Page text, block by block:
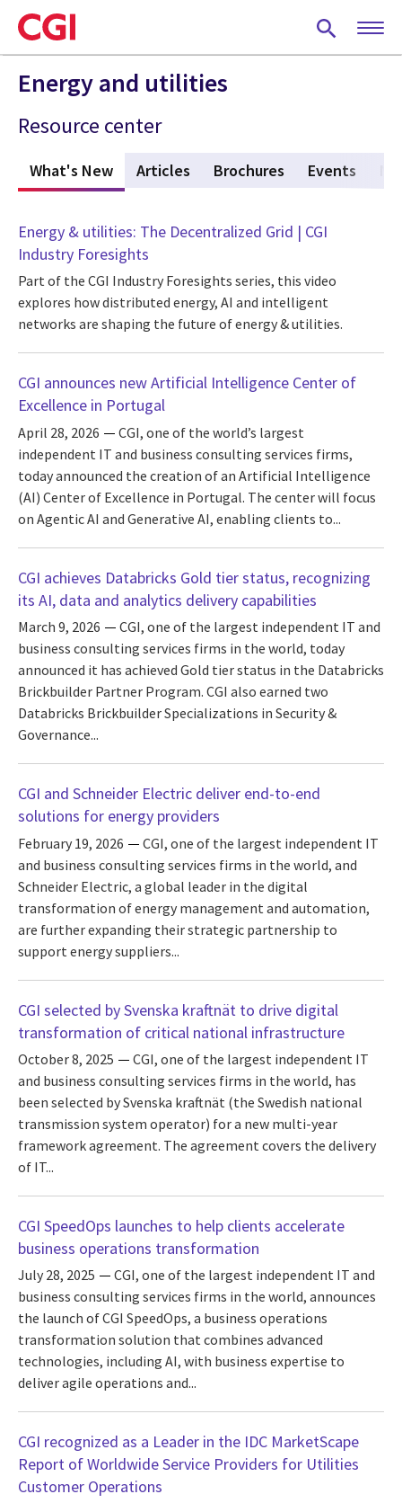
Skip
to
main
content
Energy and utilities
Resource center
What's New (active tab)
Articles Brochures Events
Energy & utilities: The Decentralized Grid | CGI
Industry Foresights
Part of the CGI Industry Foresights series, this video
explores how distributed energy, AI and intelligent
networks are shaping the future of energy & utilities.
CGI announces new Artificial Intelligence Center of
Excellence in Portugal
April 28, 2026
CGI, one of the world’s largest
independent IT and business consulting services firms,
today announced the creation of an Artificial Intelligence
(AI) Center of Excellence in Portugal. The center will focus
on Agentic AI and Generative AI, enabling clients to...
CGI achieves Databricks Gold tier status, recognizing
its AI, data and analytics delivery capabilities
March 9, 2026
CGI, one of the largest independent IT and
business consulting services firms in the world, today
announced it has achieved Gold tier status in the Databricks
Brickbuilder Partner Program. CGI also earned two
Databricks Brickbuilder Specializations in Security &
Governance...
CGI and Schneider Electric deliver end-to-end
solutions for energy providers
February 19, 2026
CGI, one of the largest independent IT
and business consulting services firms in the world, and
Schneider Electric, a global leader in the digital
transformation of energy management and automation,
are further expanding their strategic partnership to
support energy suppliers...
CGI selected by Svenska kraftnät to drive digital
transformation of critical national infrastructure
October 8, 2025
CGI, one of the largest independent IT
and business consulting services firms in the world, has
been selected by Svenska kraftnät (the Swedish national
transmission system operator) for a new multi-year
framework agreement. The agreement covers the delivery
of IT...
CGI SpeedOps launches to help clients accelerate
business operations transformation
July 28, 2025
CGI, one of the largest independent IT and
business consulting services firms in the world, announces
the launch of CGI SpeedOps, a business operations
transformation solution that combines advanced
technologies, including AI, with business expertise to
deliver agile operations and...
CGI recognized as a Leader in the IDC MarketScape
Report of Worldwide Service Providers for Utilities
Customer Operations